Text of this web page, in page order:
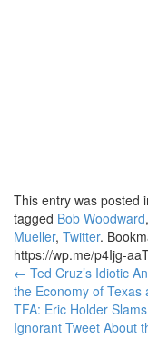
This entry was posted
tagged Bob Woodward,
Mueller, Twitter.
https://wp.me/p4Ijg-
Post
← Ted Cruz’s Idiotic
the Economy of Texas
TFA: Eric Holder
Ignorant Tweet About